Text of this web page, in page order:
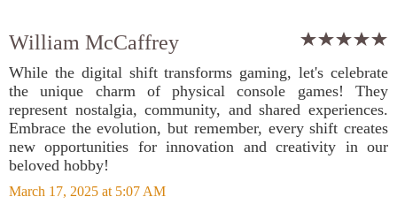
William McCaffrey
While the digital shift transforms gaming, let's celebrate
the unique charm of physical console games! They
represent nostalgia, community, and shared experiences.
Embrace the evolution, but remember, every shift creates
new opportunities for innovation and creativity in our
beloved hobby!
March 17, 2025 at 5:07 AM